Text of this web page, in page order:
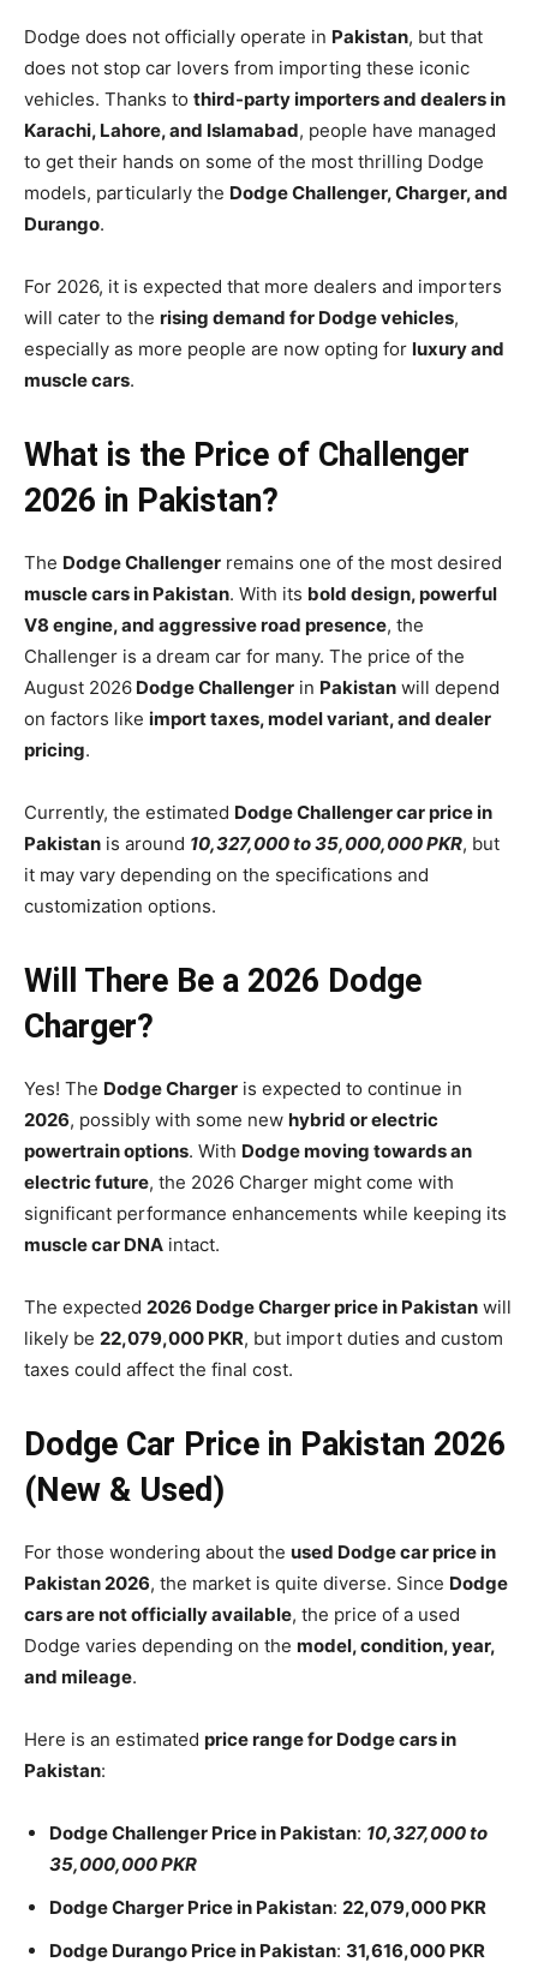
Dodge does not officially operate in Pakistan, but that
does not stop car lovers from importing these iconic
vehicles. Thanks to third-party importers and dealers in
Karachi, Lahore, and Islamabad, people have managed
to get their hands on some of the most thrilling Dodge
models, particularly the Dodge Challenger, Charger, and
Durango.
For 2026, it is expected that more dealers and importers
will cater to the rising demand for Dodge vehicles,
especially as more people are now opting for luxury and
muscle cars.
What is the Price of Challenger
2026 in Pakistan?
The Dodge Challenger remains one of the most desired
muscle cars in Pakistan. With its bold design, powerful
V8 engine, and aggressive road presence, the
Challenger is a dream car for many. The price of the
August 2026 Dodge Challenger in Pakistan will depend
on factors like import taxes, model variant, and dealer
pricing.
Currently, the estimated Dodge Challenger car price in
Pakistan is around 10,327,000 to 35,000,000 PKR, but
it may vary depending on the specifications and
customization options.
Will There Be a 2026 Dodge
Charger?
Yes! The Dodge Charger is expected to continue in
2026, possibly with some new hybrid or electric
powertrain options. With Dodge moving towards an
electric future, the 2026 Charger might come with
significant performance enhancements while keeping its
muscle car DNA intact.
The expected 2026 Dodge Charger price in Pakistan will
likely be 22,079,000 PKR, but import duties and custom
taxes could affect the final cost.
Dodge Car Price in Pakistan 2026
(New & Used)
For those wondering about the used Dodge car price in
Pakistan 2026, the market is quite diverse. Since Dodge
cars are not officially available, the price of a used
Dodge varies depending on the model, condition, year,
and mileage.
Here is an estimated price range for Dodge cars in
Pakistan:
Dodge Challenger Price in Pakistan: 10,327,000 to
35,000,000 PKR
Dodge Charger Price in Pakistan: 22,079,000 PKR
Dodge Durango Price in Pakistan: 31,616,000 PKR